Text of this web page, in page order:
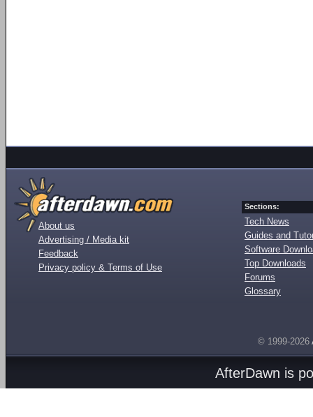
About us
Advertising / Media kit
Feedback
Privacy policy & Terms of Use
Sections:
Tech News
Guides and
Software
Top Downloads
Forums
Glossary
© 1999-2026
AfterDawn is